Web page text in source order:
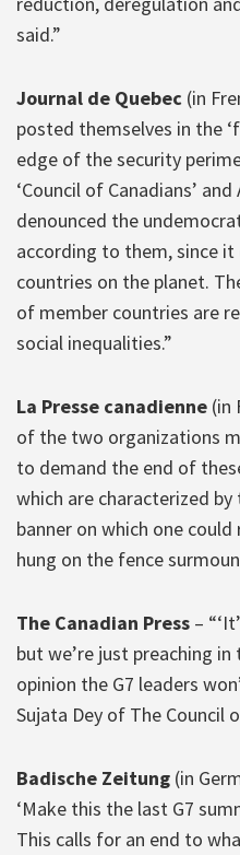
said.”
Journal de Quebec (in
posted themselves in the
edge of the security
‘Council of Canadians’
denounced the
according to them, since
countries on the planet.
of member countries are
social inequalities.”
La Presse canadienne (in
of the two organizations
to demand the end of
which are characterized by
banner on which one could
hung on the fence
The Canadian Press –
but we’re just preaching
opinion the G7 leaders
Sujata Dey of The Council
Badische Zeitung (in
‘Make this the last G7
This calls for an end to